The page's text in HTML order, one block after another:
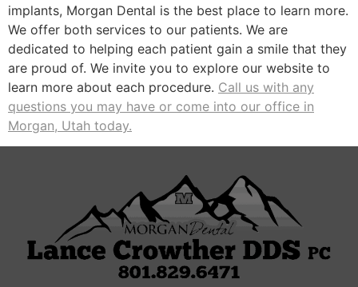
implants, Morgan Dental is the best place to learn more.
We offer both services to our patients. We are
dedicated to helping each patient gain a smile that they
are proud of. We invite you to explore our website to
learn more about each procedure. Call us with any
questions you may have or come into our office in
Morgan, Utah today.